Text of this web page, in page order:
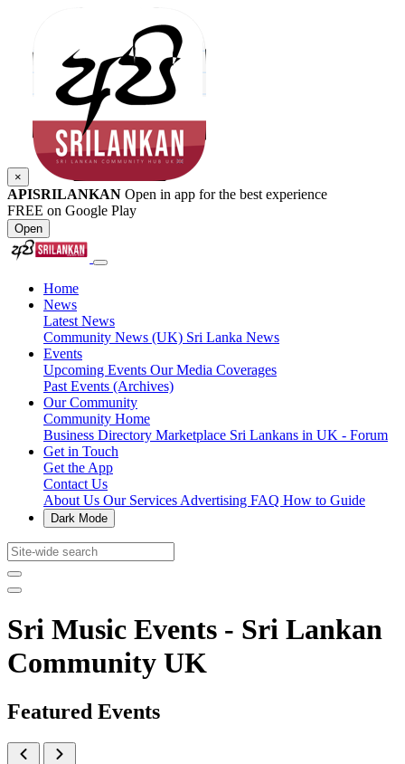
×
APISRILANKAN Open in app for the best experience
FREE on Google Play
Open
Home
News
Latest News
Community News (UK) Sri Lanka News
Events
Upcoming Events Our Media Coverages
Past Events (Archives)
Our Community
Community Home
Business Directory Marketplace Sri Lankans in UK - Forum
Get in Touch
Get the App
Contact Us
About Us Our Services Advertising FAQ How to Guide
Dark Mode
Sri Music Events - Sri Lankan
Community UK
Featured Events